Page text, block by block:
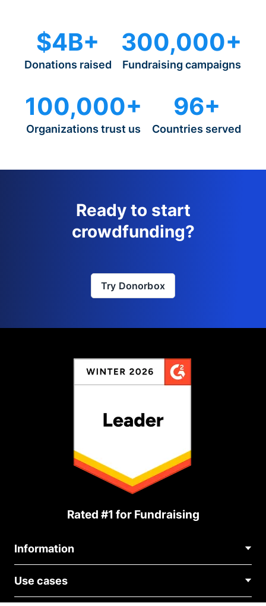
$4B+
Donations raised
300,000+
Fundraising campaigns
100,000+
Organizations trust us
96+
Countries served
Ready to start
crowdfunding?
Try Donorbox
Rated #1 for Fundraising
Information
About Us
Blog
Use cases
Political Fundraising